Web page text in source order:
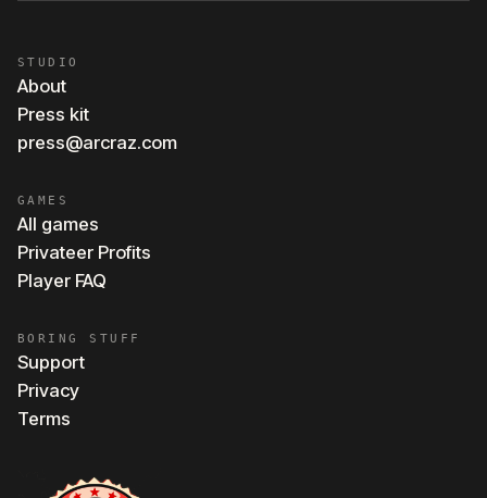
STUDIO
About
Press kit
press@arcraz.com
GAMES
All games
Privateer Profits
Player FAQ
BORING STUFF
Support
Privacy
Terms